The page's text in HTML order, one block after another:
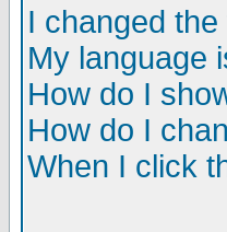
I changed
My language
How do I
How do I
When I click